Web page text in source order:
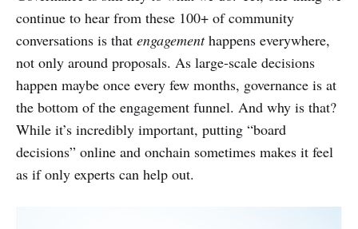
continue to hear from these 100+ of community
conversations is that engagementhappens everywhere,
not only around proposals. As large-scale decisions
happen maybe once every few months, governance is at
the bottom of the engagement funnel. And why is that?
While it’s incredibly important, putting “board
decisions” online and onchain sometimes makes it feel
as if only experts can help out.